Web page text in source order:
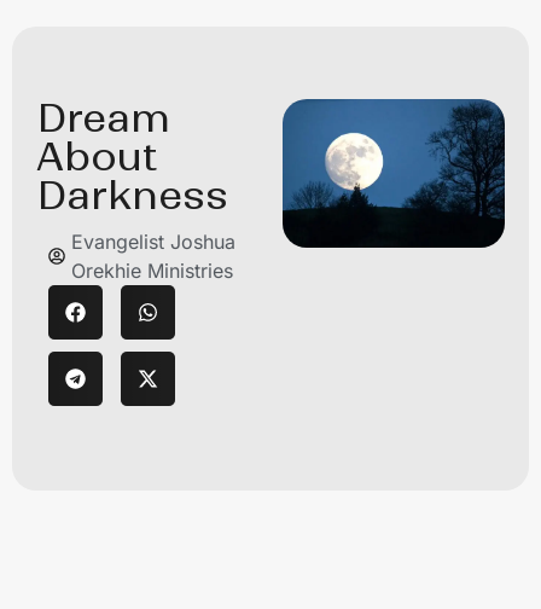
Dream
About
Darkness
Evangelist Joshua
Orekhie Ministries